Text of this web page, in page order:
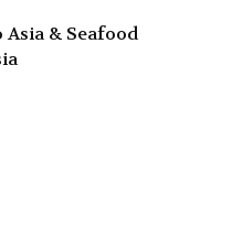
Asia & Seafood